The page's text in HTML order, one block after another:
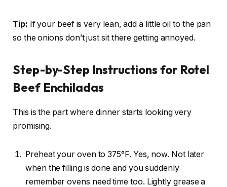
Tip: If your beef is very lean, add a little oil to the pan
so the onions don’t just sit there getting annoyed.
Step-by-Step Instructions for Rotel
Beef Enchiladas
This is the part where dinner starts looking very
promising.
Preheat your oven to 375°F. Yes, now. Not later
when the filling is done and you suddenly
remember ovens need time too. Lightly grease a